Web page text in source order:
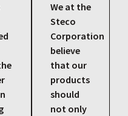
We at the
Steco
Corporation
believe
that our
products
should
not only